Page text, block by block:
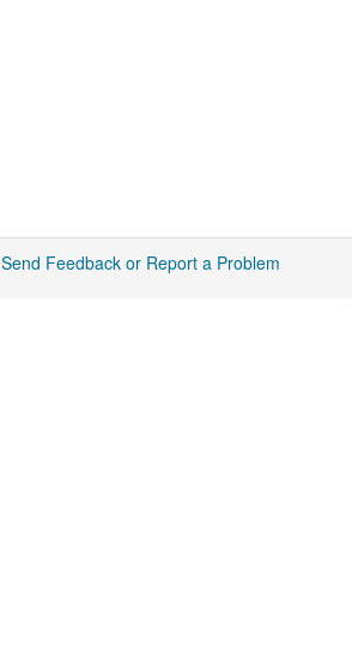
Send Feedback or Report a Problem